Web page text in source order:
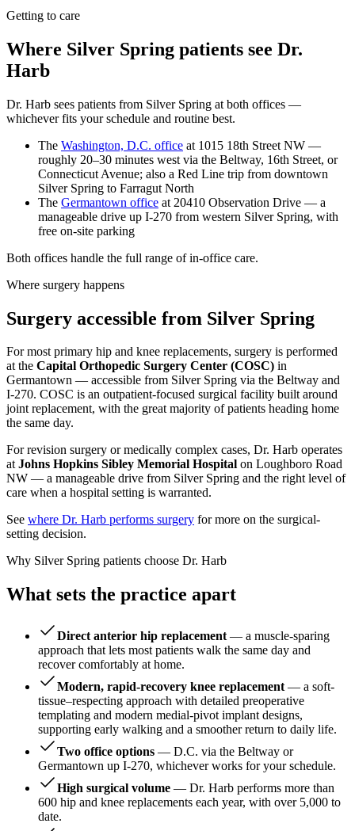
Getting to care
Where Silver Spring patients see Dr.
Harb
Dr. Harb sees patients from Silver Spring at both offices —
whichever fits your schedule and routine best.
The Washington, D.C. office at 1015 18th Street NW —
roughly 20–30 minutes west via the Beltway, 16th Street, or
Connecticut Avenue; also a Red Line trip from downtown
Silver Spring to Farragut North
The Germantown office at 20410 Observation Drive — a
manageable drive up I-270 from western Silver Spring, with
free on-site parking
Both offices handle the full range of in-office care.
Where surgery happens
Surgery accessible from Silver Spring
For most primary hip and knee replacements, surgery is performed
at the Capital Orthopedic Surgery Center (COSC) in
Germantown — accessible from Silver Spring via the Beltway and
I-270. COSC is an outpatient-focused surgical facility built around
joint replacement, with the great majority of patients heading home
the same day.
For revision surgery or medically complex cases, Dr. Harb operates
atJohns Hopkins Sibley Memorial Hospital on Loughboro Road
NW — a manageable drive from Silver Spring and the right level of
care when a hospital setting is warranted.
See where Dr. Harb performs surgery for more on the surgical-
setting decision.
Why Silver Spring patients choose Dr. Harb
What sets the practice apart
Direct anterior hip replacement — a muscle-sparing
approach that lets most patients walk the same day and
recover comfortably at home.
Modern, rapid-recovery knee replacement — a soft-
tissue–respecting approach with detailed preoperative
templating and modern medial-pivot implant designs,
supporting early walking and a smoother return to daily life.
Two office options — D.C. via the Beltway or
Germantown up I-270, whichever works for your schedule.
High surgical volume — Dr. Harb performs more than
600 hip and knee replacements each year, with over 5,000 to
date.